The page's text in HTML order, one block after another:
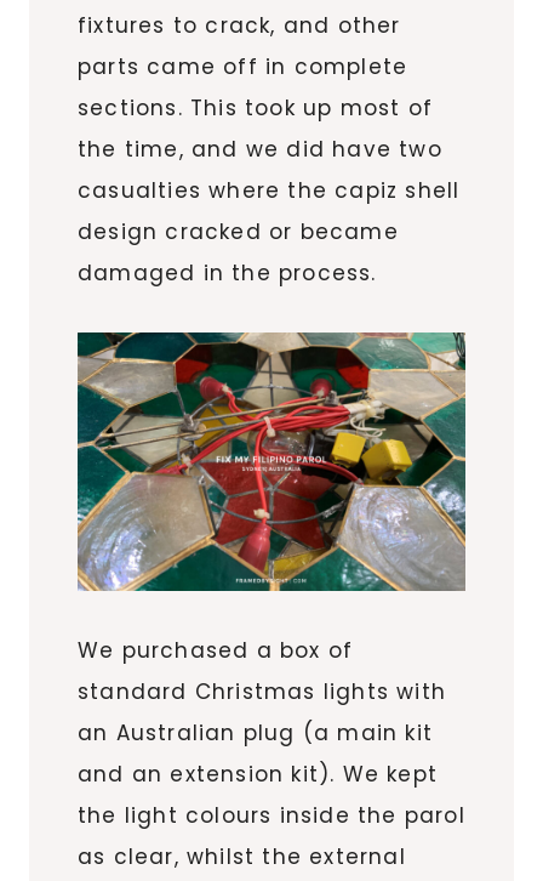
fixtures to crack, and other
parts came off in complete
sections. This took up most of
the time, and we did have two
casualties where the capiz shell
design cracked or became
damaged in the process.
We purchased a box of
standard Christmas lights with
an Australian plug (a main kit
and an extension kit). We kept
the light colours inside the parol
as clear, whilst the external